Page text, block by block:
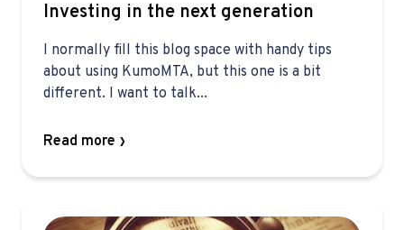
Investing in the next generation
I normally fill this blog space with handy tips
about using KumoMTA, but this one is a bit
different. I want to talk...
Read more